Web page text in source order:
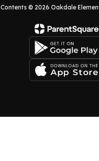
Contents © 2026 Oakdale